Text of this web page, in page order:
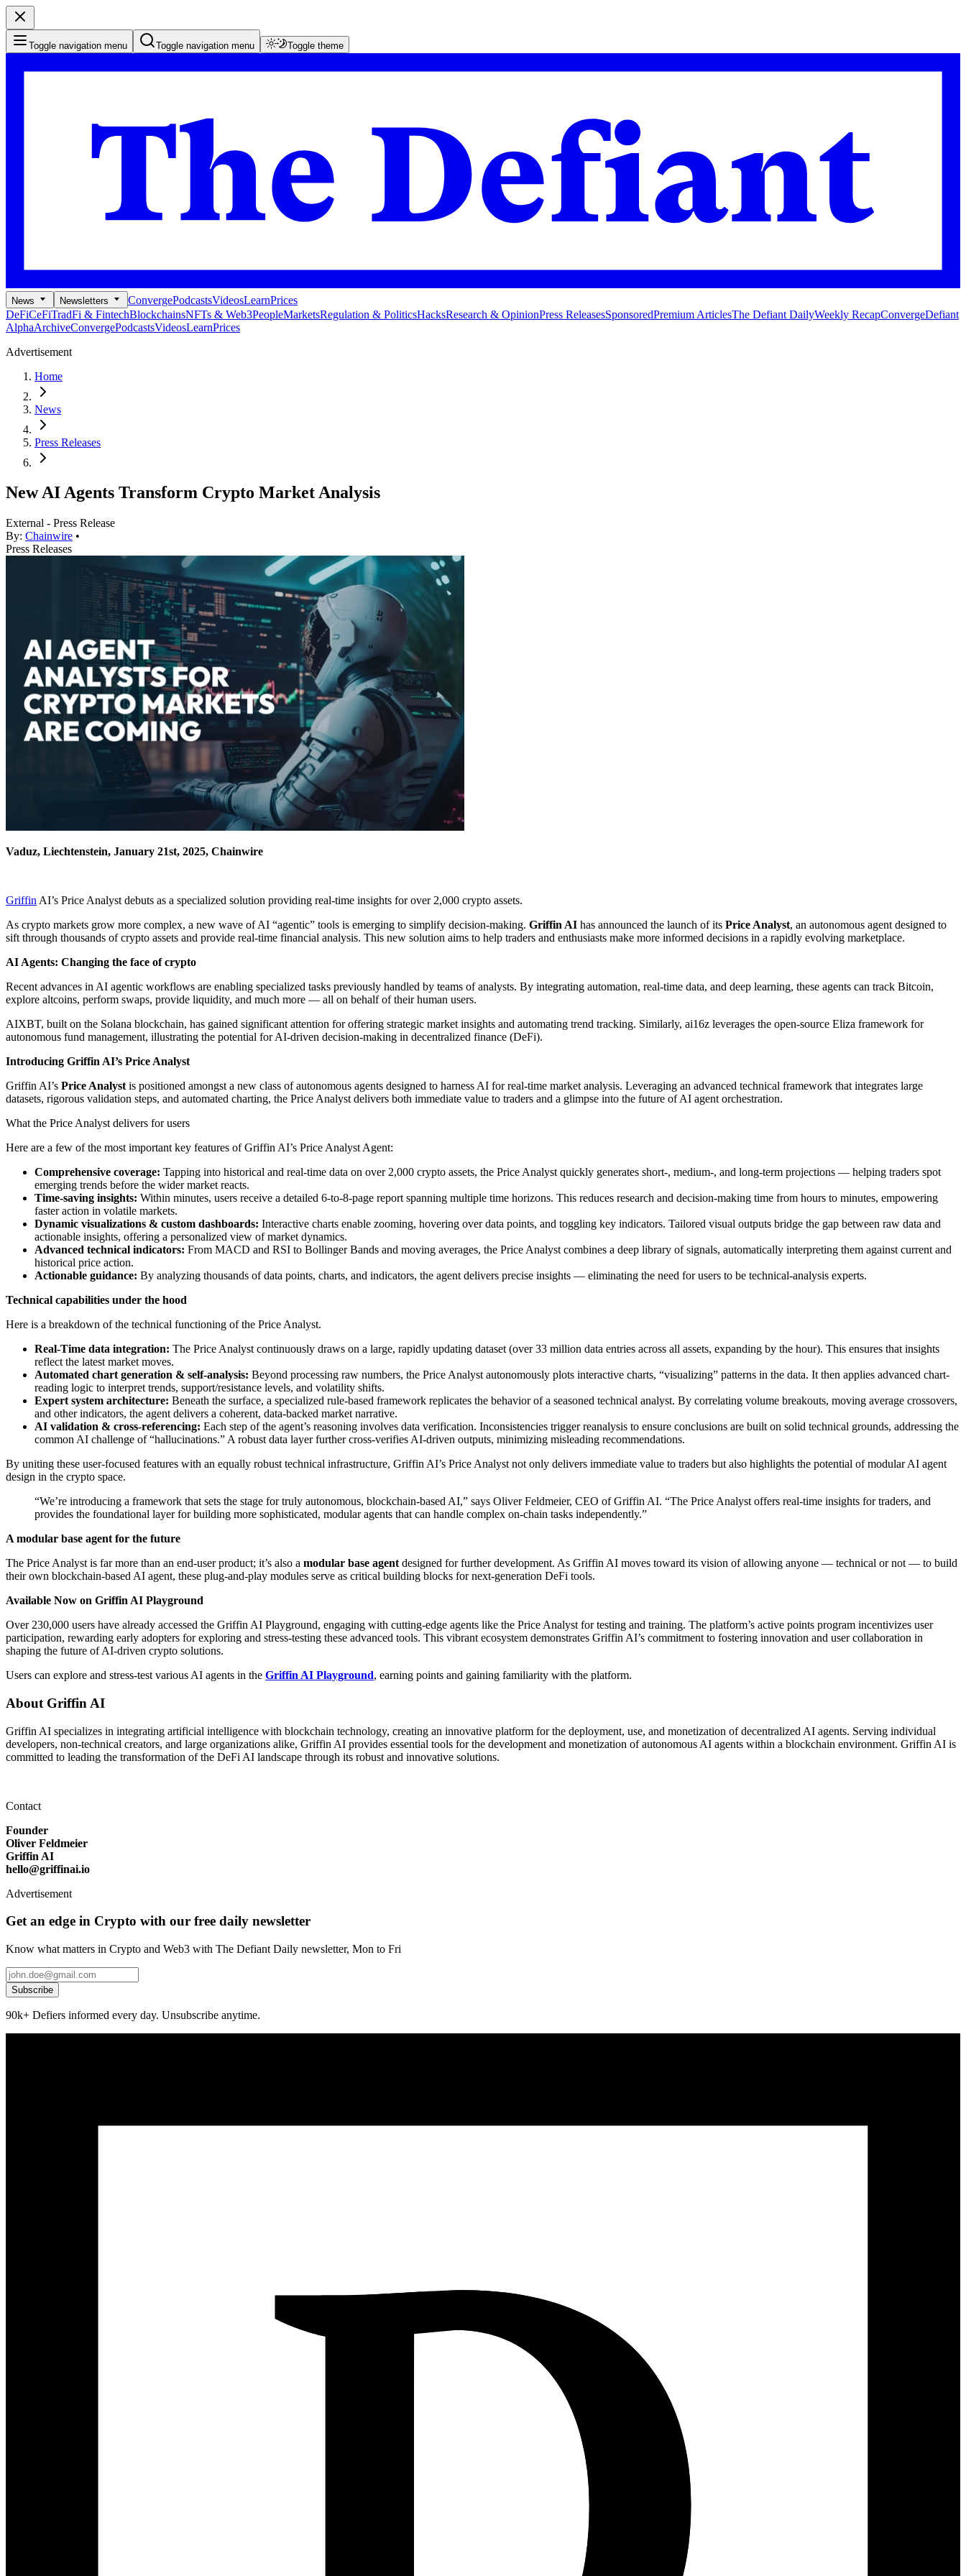
Toggle navigation menu Toggle navigation menu Toggle theme
News Newsletters ConvergePodcastsVideosLearnPrices
DeFiCeFiTradFi & FintechBlockchainsNFTs & Web3PeopleMarketsRegulation & PoliticsHacksResearch & OpinionPress ReleasesSponsoredPremium ArticlesThe Defiant DailyWeekly RecapConvergeDefiant
AlphaArchiveConvergePodcastsVideosLearnPrices
Advertisement
Home
News
Press Releases
New AI Agents Transform Crypto Market Analysis
External - Press Release
By: Chainwire •
Press Releases
Vaduz, Liechtenstein, January 21st, 2025, Chainwire
Griffin AI’s Price Analyst debuts as a specialized solution providing real-time insights for over 2,000 crypto assets.
As crypto markets grow more complex, a new wave of AI “agentic” tools is emerging to simplify decision-making. Griffin AI has announced the launch of its Price Analyst, an autonomous agent designed to
sift through thousands of crypto assets and provide real-time financial analysis. This new solution aims to help traders and enthusiasts make more informed decisions in a rapidly evolving marketplace.
AI Agents: Changing the face of crypto
Recent advances in AI agentic workflows are enabling specialized tasks previously handled by teams of analysts. By integrating automation, real-time data, and deep learning, these agents can track Bitcoin,
explore altcoins, perform swaps, provide liquidity, and much more — all on behalf of their human users.
AIXBT, built on the Solana blockchain, has gained significant attention for offering strategic market insights and automating trend tracking. Similarly, ai16z leverages the open-source Eliza framework for
autonomous fund management, illustrating the potential for AI-driven decision-making in decentralized finance (DeFi).
Introducing Griffin AI’s Price Analyst
Griffin AI’s Price Analyst is positioned amongst a new class of autonomous agents designed to harness AI for real-time market analysis. Leveraging an advanced technical framework that integrates large
datasets, rigorous validation steps, and automated charting, the Price Analyst delivers both immediate value to traders and a glimpse into the future of AI agent orchestration.
What the Price Analyst delivers for users
Here are a few of the most important key features of Griffin AI’s Price Analyst Agent:
Comprehensive coverage: Tapping into historical and real-time data on over 2,000 crypto assets, the Price Analyst quickly generates short-, medium-, and long-term projections — helping traders spot
emerging trends before the wider market reacts.
Time-saving insights: Within minutes, users receive a detailed 6-to-8-page report spanning multiple time horizons. This reduces research and decision-making time from hours to minutes, empowering
faster action in volatile markets.
Dynamic visualizations & custom dashboards: Interactive charts enable zooming, hovering over data points, and toggling key indicators. Tailored visual outputs bridge the gap between raw data and
actionable insights, offering a personalized view of market dynamics.
Advanced technical indicators: From MACD and RSI to Bollinger Bands and moving averages, the Price Analyst combines a deep library of signals, automatically interpreting them against current and
historical price action.
Actionable guidance: By analyzing thousands of data points, charts, and indicators, the agent delivers precise insights — eliminating the need for users to be technical-analysis experts.
Technical capabilities under the hood
Here is a breakdown of the technical functioning of the Price Analyst.
Real-Time data integration: The Price Analyst continuously draws on a large, rapidly updating dataset (over 33 million data entries across all assets, expanding by the hour). This ensures that insights
reflect the latest market moves.
Automated chart generation & self-analysis: Beyond processing raw numbers, the Price Analyst autonomously plots interactive charts, “visualizing” patterns in the data. It then applies advanced chart-
reading logic to interpret trends, support/resistance levels, and volatility shifts.
Expert system architecture: Beneath the surface, a specialized rule-based framework replicates the behavior of a seasoned technical analyst. By correlating volume breakouts, moving average crossovers,
and other indicators, the agent delivers a coherent, data-backed market narrative.
AI validation & cross-referencing: Each step of the agent’s reasoning involves data verification. Inconsistencies trigger reanalysis to ensure conclusions are built on solid technical grounds, addressing the
common AI challenge of “hallucinations.” A robust data layer further cross-verifies AI-driven outputs, minimizing misleading recommendations.
By uniting these user-focused features with an equally robust technical infrastructure, Griffin AI’s Price Analyst not only delivers immediate value to traders but also highlights the potential of modular AI agent
design in the crypto space.
“We’re introducing a framework that sets the stage for truly autonomous, blockchain-based AI,” says Oliver Feldmeier, CEO of Griffin AI. “The Price Analyst offers real-time insights for traders, and
provides the foundational layer for building more sophisticated, modular agents that can handle complex on-chain tasks independently.”
A modular base agent for the future
The Price Analyst is far more than an end-user product; it’s also a modular base agent designed for further development. As Griffin AI moves toward its vision of allowing anyone — technical or not — to build
their own blockchain-based AI agent, these plug-and-play modules serve as critical building blocks for next-generation DeFi tools.
Available Now on Griffin AI Playground
Over 230,000 users have already accessed the Griffin AI Playground, engaging with cutting-edge agents like the Price Analyst for testing and training. The platform’s active points program incentivizes user
participation, rewarding early adopters for exploring and stress-testing these advanced tools. This vibrant ecosystem demonstrates Griffin AI’s commitment to fostering innovation and user collaboration in
shaping the future of AI-driven crypto solutions.
Users can explore and stress-test various AI agents in the Griffin AI Playground, earning points and gaining familiarity with the platform.
About Griffin AI
Griffin AI specializes in integrating artificial intelligence with blockchain technology, creating an innovative platform for the deployment, use, and monetization of decentralized AI agents. Serving individual
developers, non-technical creators, and large organizations alike, Griffin AI provides essential tools for the development and monetization of autonomous AI agents within a blockchain environment. Griffin AI is
committed to leading the transformation of the DeFi AI landscape through its robust and innovative solutions.
Contact
Founder
Oliver Feldmeier
Griffin AI
hello@griffinai.io
Advertisement
Get an edge in Crypto with our free daily newsletter
Know what matters in Crypto and Web3 with The Defiant Daily newsletter, Mon to Fri
Subscribe
90k+ Defiers informed every day. Unsubscribe anytime.